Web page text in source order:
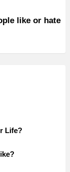
like or hate
Life?